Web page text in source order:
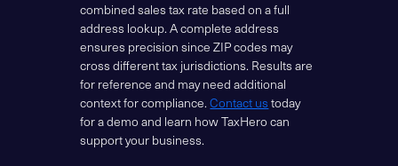
combined sales tax rate based on a full
address lookup. A complete address
ensures precision since ZIP codes may
cross different tax jurisdictions. Results are
for reference and may need additional
context for compliance.Contact us today
for a demo and learn how TaxHero can
support your business.